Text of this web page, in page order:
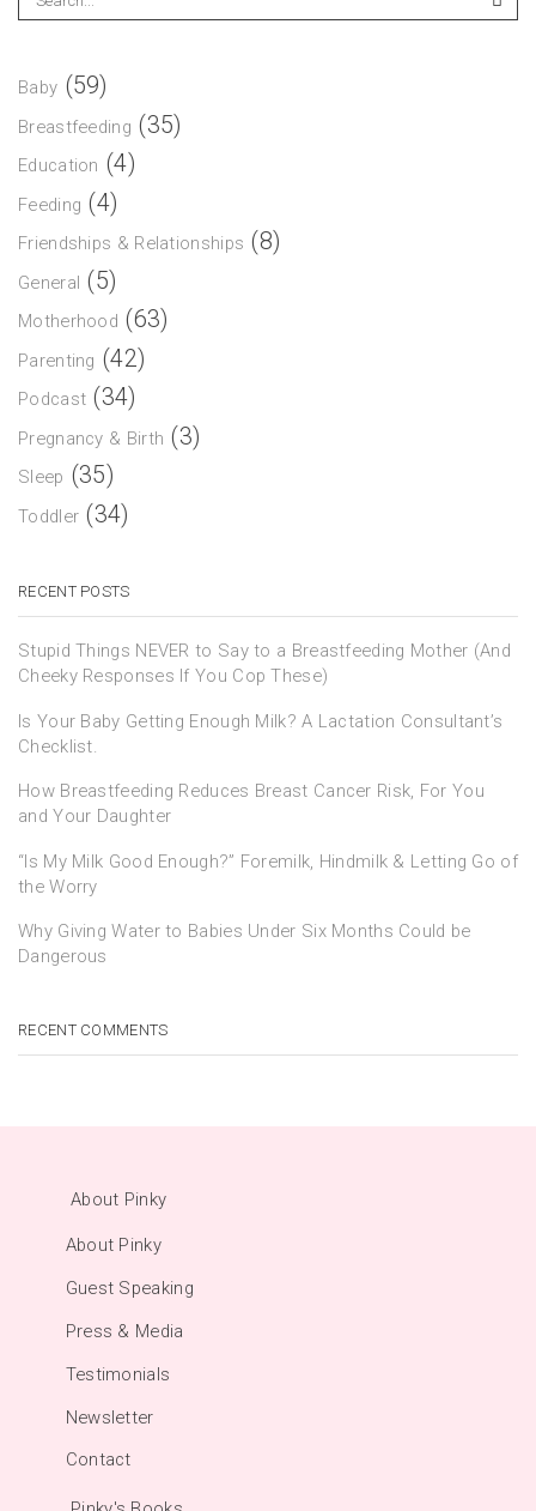
Baby (59)
Breastfeeding (35)
Education (4)
Feeding (4)
Friendships & Relationships (8)
General (5)
Motherhood (63)
Parenting (42)
Podcast (34)
Pregnancy & Birth (3)
Sleep (35)
Toddler (34)
RECENT POSTS
Stupid Things NEVER to Say to a Breastfeeding Mother (And
Cheeky Responses If You Cop These)
Is Your Baby Getting Enough Milk? A Lactation Consultant’s
Checklist.
How Breastfeeding Reduces Breast Cancer Risk, For You
and Your Daughter
“Is My Milk Good Enough?” Foremilk, Hindmilk & Letting Go of
the Worry
Why Giving Water to Babies Under Six Months Could be
Dangerous
RECENT COMMENTS
About Pinky
About Pinky
Guest Speaking
Press & Media
Testimonials
Newsletter
Contact